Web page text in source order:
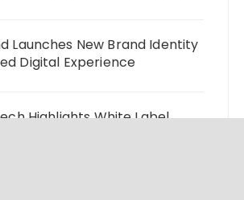
Launches New Brand Identity
Digital Experience
Highlights White Label